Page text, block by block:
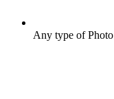
Any type of Photo